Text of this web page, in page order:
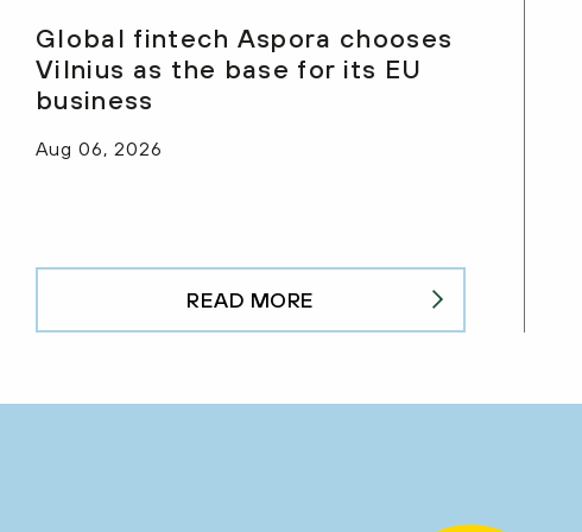
Global fintech Aspora chooses
Vilnius as the base for its EU
business
Aug 06, 2026
READ MORE